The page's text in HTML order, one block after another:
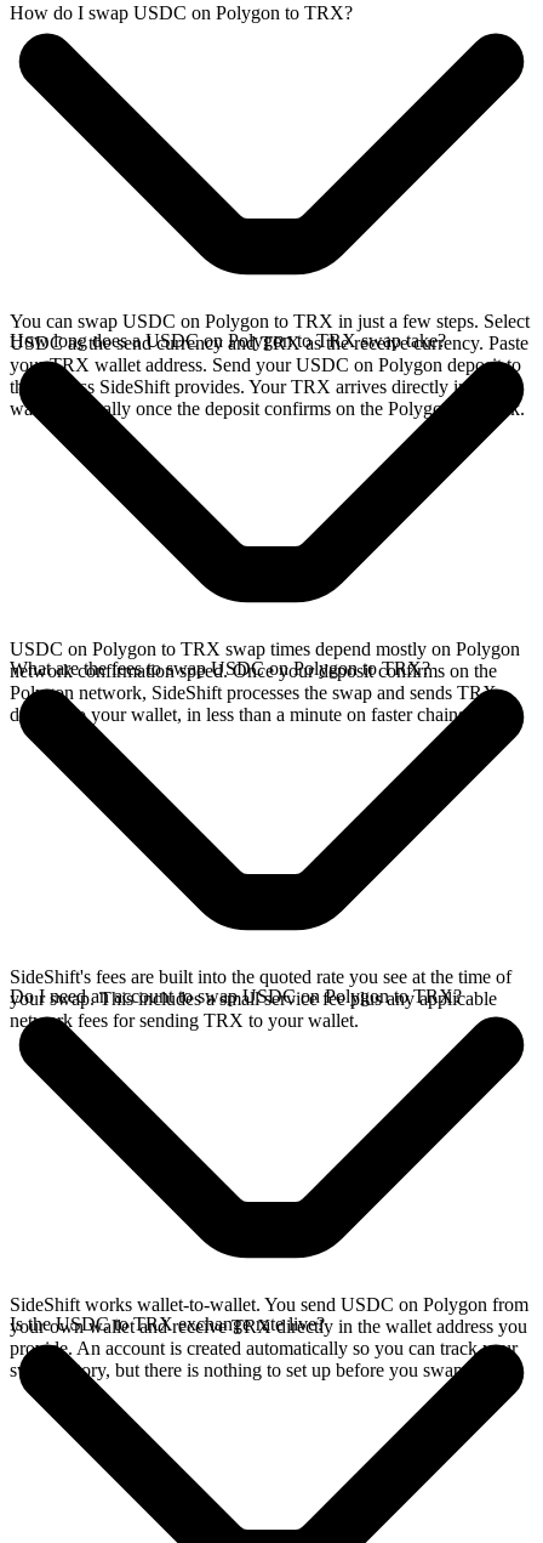
How do I swap USDC on Polygon to TRX?
You can swap USDC on Polygon to TRX in just a few steps. Select
USDC as the send currency and TRX as the receive currency. Paste
your TRX wallet address. Send your USDC on Polygon deposit to
the address SideShift provides. Your TRX arrives directly in your
wallet, typically once the deposit confirms on the Polygon network.
How long does a USDC on Polygon to TRX swap take?
USDC on Polygon to TRX swap times depend mostly on Polygon
network confirmation speed. Once your deposit confirms on the
Polygon network, SideShift processes the swap and sends TRX
directly to your wallet, in less than a minute on faster chains.
What are the fees to swap USDC on Polygon to TRX?
SideShift's fees are built into the quoted rate you see at the time of
your swap. This includes a small service fee plus any applicable
network fees for sending TRX to your wallet.
Do I need an account to swap USDC on Polygon to TRX?
SideShift works wallet-to-wallet. You send USDC on Polygon from
your own wallet and receive TRX directly in the wallet address you
provide. An account is created automatically so you can track your
swap history, but there is nothing to set up before you swap.
Is the USDC to TRX exchange rate live?